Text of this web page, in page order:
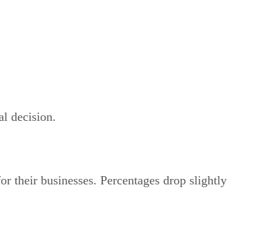
decision.
their businesses. Percentages drop slightly